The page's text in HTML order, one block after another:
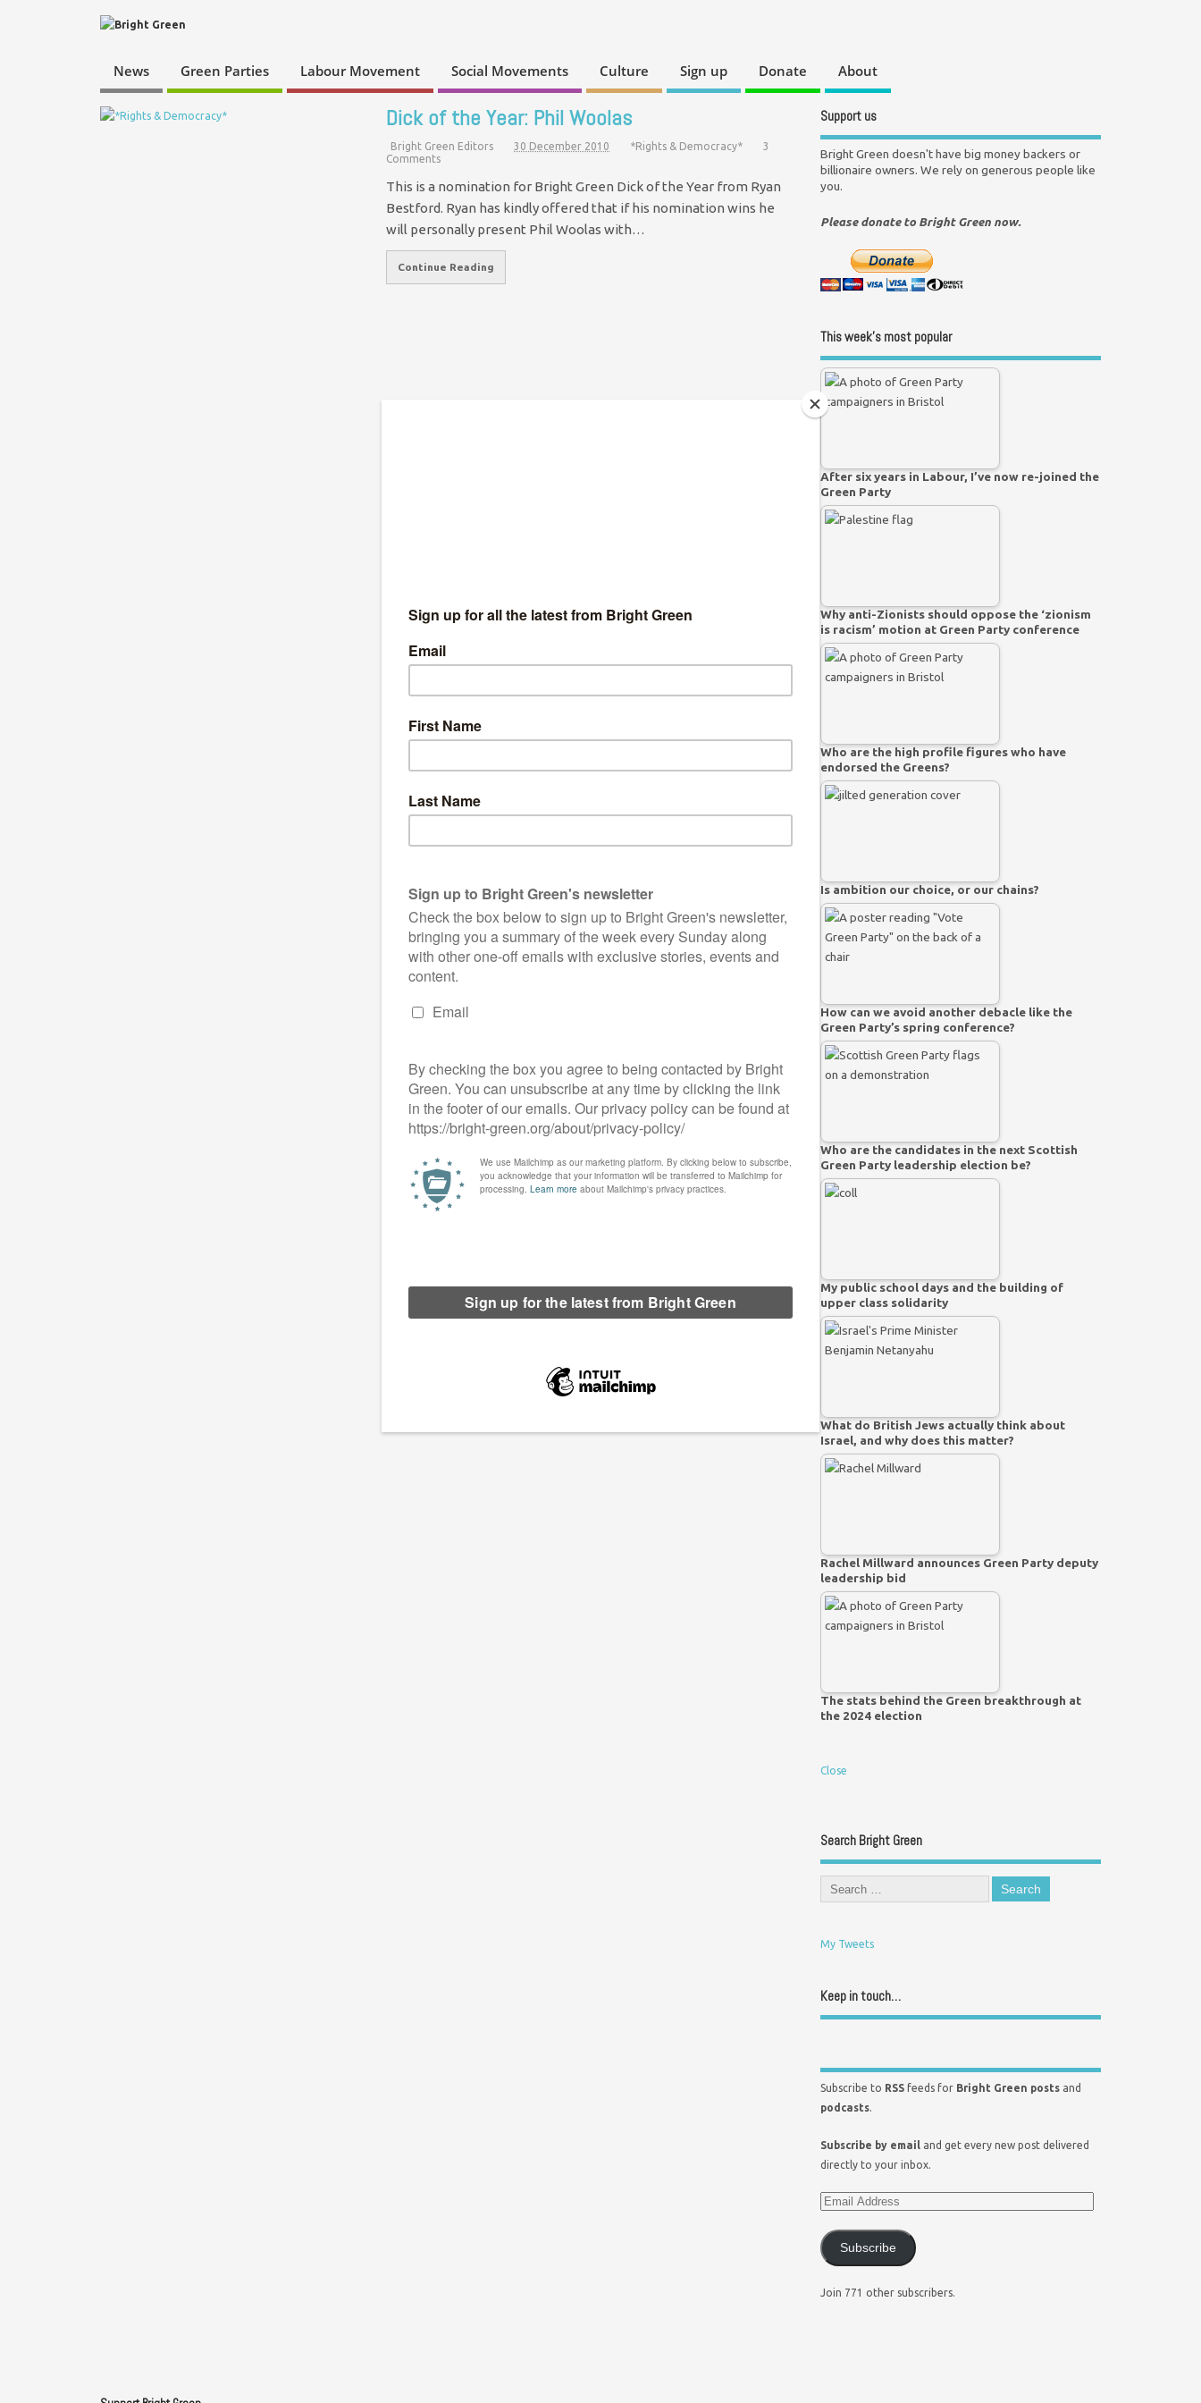
News Green Parties Labour Movement Social Movements Culture Sign up Donate About
Dick of the Year: Phil Woolas
Bright Green Editors 30 December 2010 *Rights & Democracy*
3
Comments
This is a nomination for Bright Green Dick of the Year from Ryan
Bestford. Ryan has kindly offered that if his nomination wins he
will personally present Phil Woolas with…
Continue Reading
Support us
Bright Green doesn't have big money backers or
billionaire owners. We rely on generous people like
you.
Please donate to Bright Green now.
This week’s most popular
After six years in Labour, I’ve now re-joined the
Green Party
Why anti-Zionists should oppose the ‘zionism
is racism’ motion at Green Party conference
Who are the high profile figures who have
endorsed the Greens?
Is ambition our choice, or our chains?
How can we avoid another debacle like the
Green Party’s spring conference?
Who are the candidates in the next Scottish
Green Party leadership election be?
My public school days and the building of
upper class solidarity
What do British Jews actually think about
Israel, and why does this matter?
Rachel Millward announces Green Party deputy
leadership bid
The stats behind the Green breakthrough at
the 2024 election
Close
Search Bright Green
My Tweets
Keep in touch…
Subscribe to RSS feeds for Bright Green posts and
podcasts.
Subscribe by email and get every new post delivered
directly to your inbox.
Subscribe
Join 771 other subscribers.